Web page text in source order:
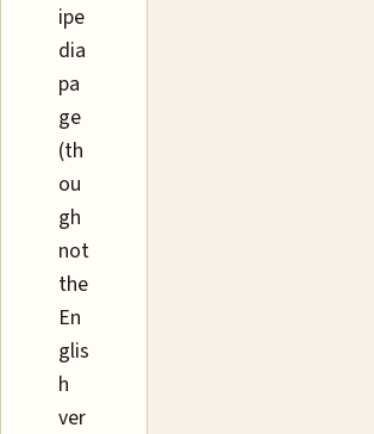
ipe
dia
pa
ge
(th
ou
gh
not
the
En
glis
h
ver